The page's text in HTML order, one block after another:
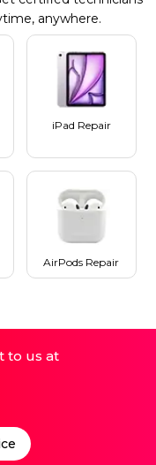
anywhere.
iPad Repair
AirPods Repair
to us at